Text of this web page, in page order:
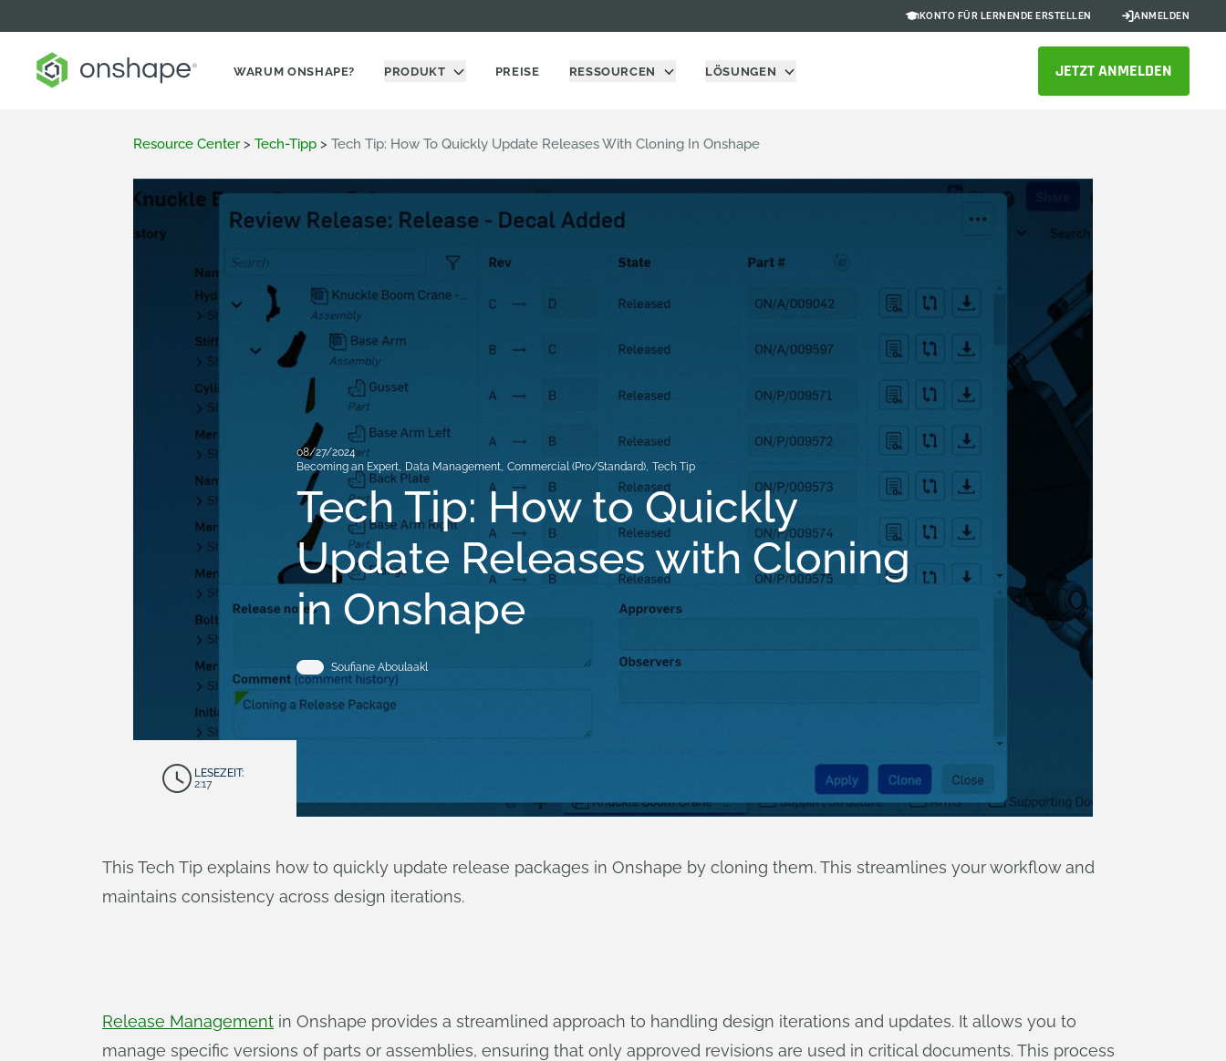
KONTO FÜR LERNENDE ERSTELLEN ANMELDEN
WARUM ONSHAPE? PRODUKT PREISE RESSOURCEN LÖSUNGEN JETZT ANMELDEN
Resource Center > Tech-Tipp > Tech Tip: How To Quickly Update Releases With Cloning In Onshape
08/27/2024
Becoming an Expert, Data Management, Commercial (Pro/Standard), Tech Tip
Tech Tip: How to Quickly
Update Releases with Cloning
in Onshape
Soufiane Aboulaakl
LESEZEIT:
2:17
This Tech Tip explains how to quickly update release packages in Onshape by cloning them. This streamlines your workflow and
maintains consistency across design iterations.
Release Management in Onshape provides a streamlined approach to handling design iterations and updates. It allows you to
manage specific versions of parts or assemblies, ensuring that only approved revisions are used in critical documents. This process